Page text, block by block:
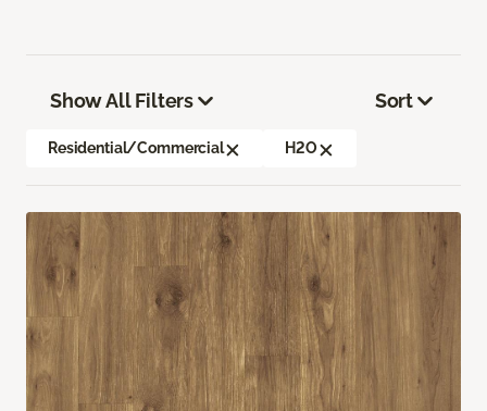
Show All Filters
Residential/Commercial H2O
Sort